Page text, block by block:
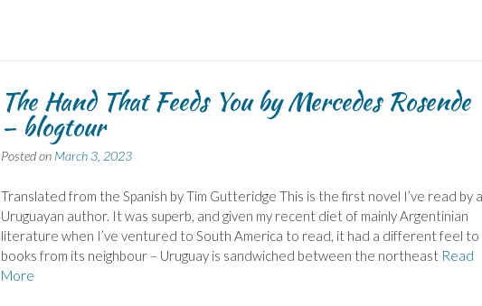
The Hand That Feeds You by Mercedes Rosende
– blogtour
Posted on March 3, 2023
Translated from the Spanish by Tim Gutteridge This is the first novel I’ve read by a
Uruguayan author. It was superb, and given my recent diet of mainly Argentinian
literature when I’ve ventured to South America to read, it had a different feel to
books from its neighbour – Uruguay is sandwiched between the northeast Read
More